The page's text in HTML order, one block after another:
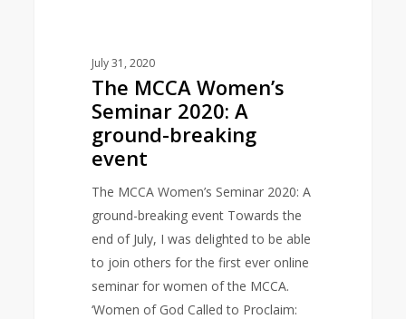
July 31, 2020
The MCCA Women’s
Seminar 2020: A
ground-breaking
event
The MCCA Women’s Seminar 2020: A
ground-breaking event Towards the
end of July, I was delighted to be able
to join others for the first ever online
seminar for women of the MCCA.
‘Women of God Called to Proclaim: